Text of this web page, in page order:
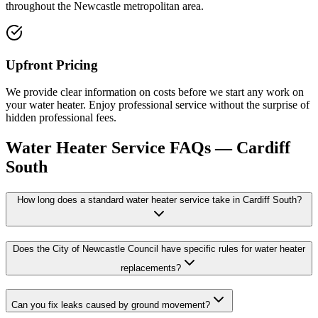
throughout the Newcastle metropolitan area.
Upfront Pricing
We provide clear information on costs before we start any work on
your water heater. Enjoy professional service without the surprise of
hidden professional fees.
Water Heater Service FAQs — Cardiff
South
How long does a standard water heater service take in Cardiff South?
Does the City of Newcastle Council have specific rules for water heater
replacements?
Can you fix leaks caused by ground movement?